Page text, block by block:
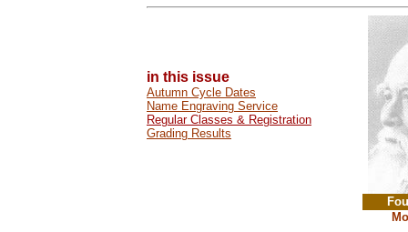
in this issue
Autumn Cycle Dates
Name Engraving Service
Regular Classes & Registration
Grading Results